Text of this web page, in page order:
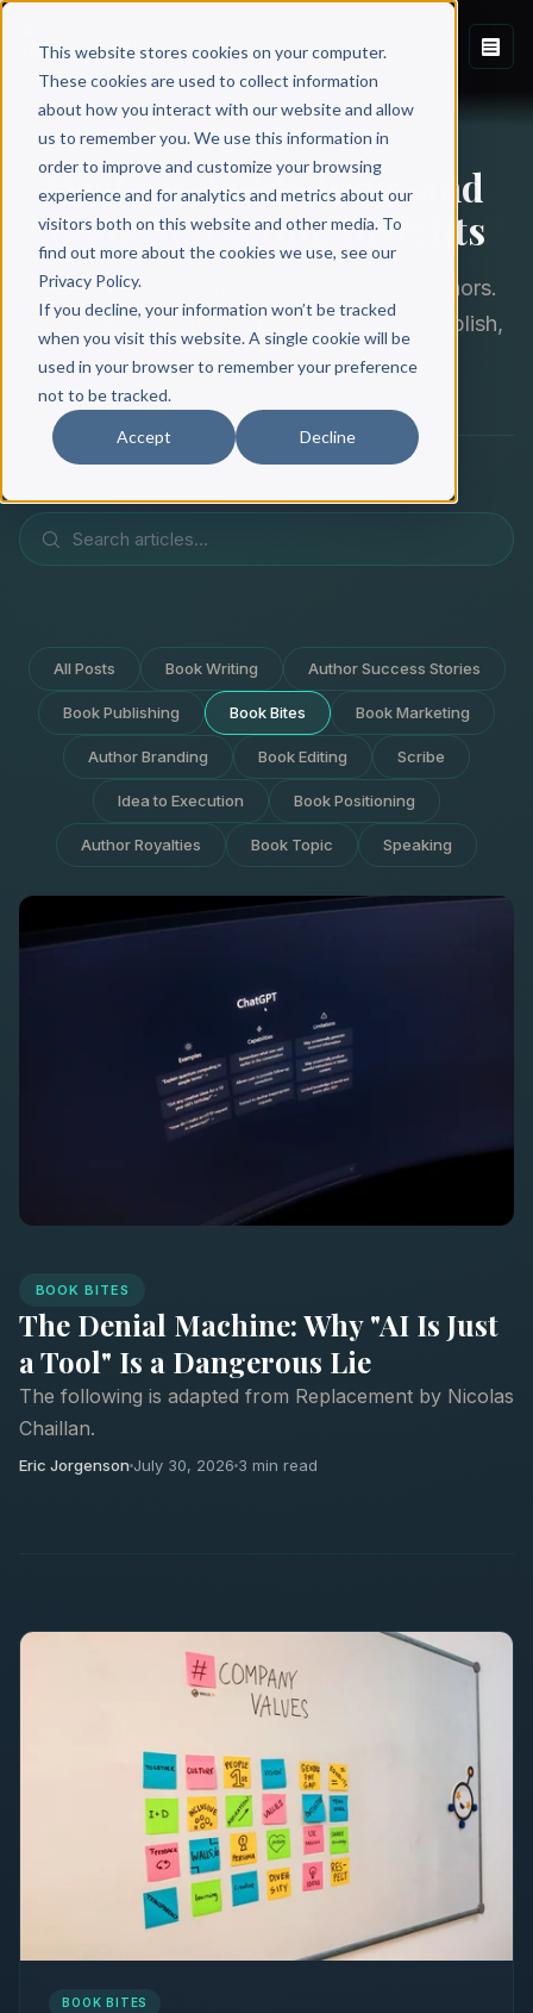
This website stores cookies on your computer.
These cookies are used to collect information
about how you interact with our website and allow
us to remember you. We use this information in
order to improve and customize your browsing
experience and for analytics and metrics about our
visitors both on this website and other media. To
find out more about the cookies we use, see our
Privacy Policy.
If you decline, your information won’t be tracked
when you visit this website. A single cookie will be
used in your browser to remember your preference
not to be tracked.
Accept Decline
THE SCRIBE BLOG
Writing, Publishing, and
Book Marketing Insights
Expert insights from 2,000+ published authors.
Strategies and stories to help you write, publish,
and market your nonfiction book.
All Posts Book Writing Author Success Stories
Book Publishing Book Bites Book Marketing
Author Branding Book Editing Scribe
Idea to Execution Book Positioning
Author Royalties Book Topic Speaking
BOOK BITES
The Denial Machine: Why "AI Is Just
a Tool" Is a Dangerous Lie
The following is adapted from Replacement by Nicolas
Chaillan.
Eric Jorgenson July 30, 2026 3 min read
BOOK BITES